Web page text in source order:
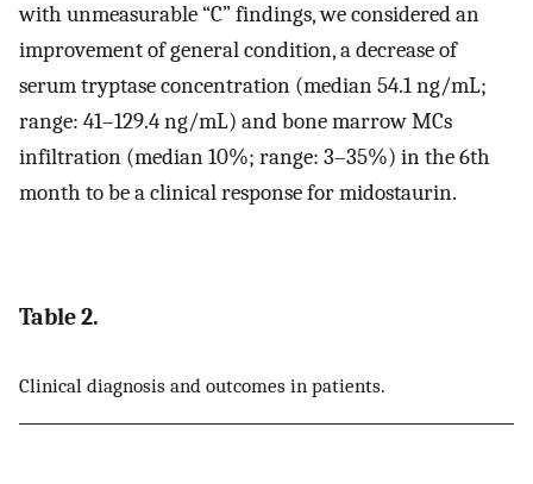
with unmeasurable “C” findings, we considered an
improvement of general condition, a decrease of
serum tryptase concentration (median 54.1 ng/mL;
range: 41–129.4 ng/mL) and bone marrow MCs
infiltration (median 10%; range: 3–35%) in the 6th
month to be a clinical response for midostaurin.
Table 2.
Clinical diagnosis and outcomes in patients.